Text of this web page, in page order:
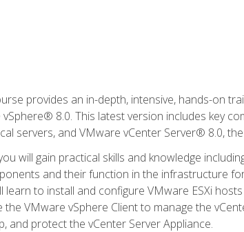
provides an in-depth, intensive, hands-on
8.0. This latest version includes key
servers, and VMware vCenter Server® 8.0,
will gain practical skills and knowledge
and their function in the infrastructure
learn to install and configure VMware ESXi
the VMware vSphere Client to manage the
and protect the vCenter Server Appliance.